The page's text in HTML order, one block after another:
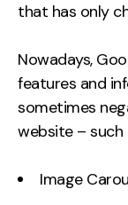
that has only
Nowadays,
features and
sometimes
website – such
Image